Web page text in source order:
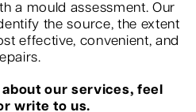
a mould assessment. Our
the source, the extent
effective, convenient, and
our services, feel
write to us.